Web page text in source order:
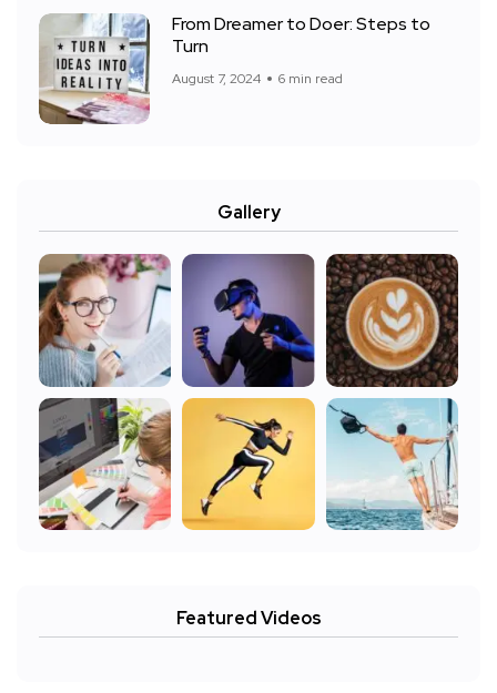
From Dreamer to Doer: Steps to
Turn
August 7, 2024 6 min read
Gallery
Featured Videos